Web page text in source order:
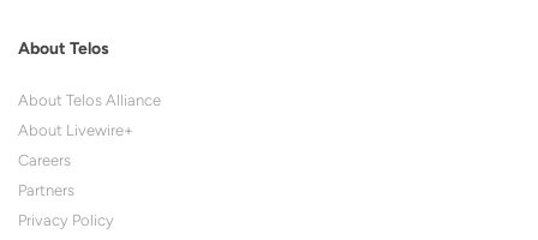
About Telos
About Telos Alliance
About Livewire+
Careers
Partners
Privacy Policy